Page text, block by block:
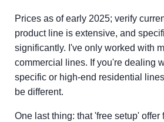
Prices as of early 2025; verify
product line is extensive, and
significantly. I've only worked with
commercial lines. If you're dealing
specific or high-end residential
be different.
One last thing: that 'free setup' offer